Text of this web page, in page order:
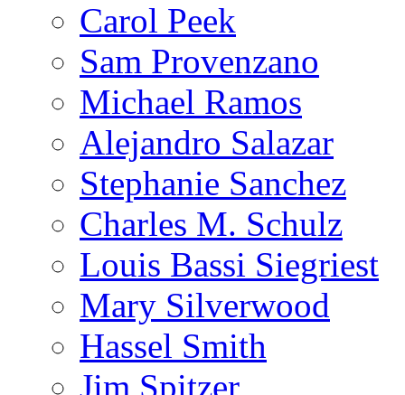
Carol Peek
Sam Provenzano
Michael Ramos
Alejandro Salazar
Stephanie Sanchez
Charles M. Schulz
Louis Bassi Siegriest
Mary Silverwood
Hassel Smith
Jim Spitzer